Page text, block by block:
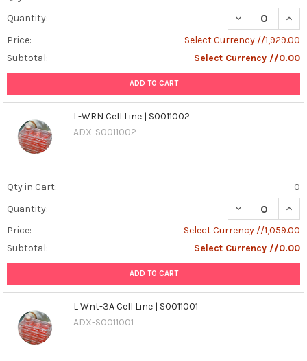
Quantity:
DECREASE
Price:
Select Currency //1,929.00
Subtotal:
Select Currency //0.00
ADD TO CART
L-WRN Cell Line | S0011002
ADX-S0011002
Qty in Cart:
0
Quantity:
DECREASE
Price:
Select Currency //1,059.00
Subtotal:
Select Currency //0.00
ADD TO CART
L Wnt-3A Cell Line | S0011001
ADX-S0011001